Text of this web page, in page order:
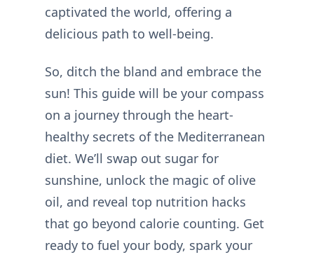
captivated the world, offering a
delicious path to well-being.
So, ditch the bland and embrace the
sun! This guide will be your compass
on a journey through the heart-
healthy secrets of the Mediterranean
diet. We’ll swap out sugar for
sunshine, unlock the magic of olive
oil, and reveal top nutrition hacks
that go beyond calorie counting. Get
ready to fuel your body, spark your